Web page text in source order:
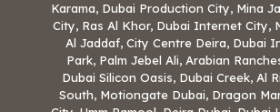
Karama, Dubai Production City, Mina
City, Ras Al Khor, Dubai Internet City,
Al Jaddaf, City Centre Deira, Dubai
Park, Palm Jebel Ali, Arabian
Dubai Silicon Oasis, Dubai Creek, Al
South, Motiongate Dubai, Dragon